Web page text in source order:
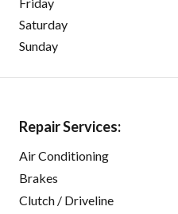
Saturday
Sunday
Repair Services:
Air Conditioning
Brakes
Clutch / Driveline